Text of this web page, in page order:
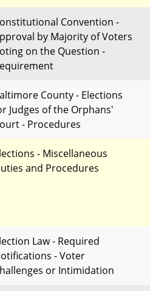
Convention -
by Majority of Voters
on the Question -
County - Elections
Judges of the Orphans'
- Procedures
- Miscellaneous
and Procedures
Law - Required
- Voter
or Intimidation